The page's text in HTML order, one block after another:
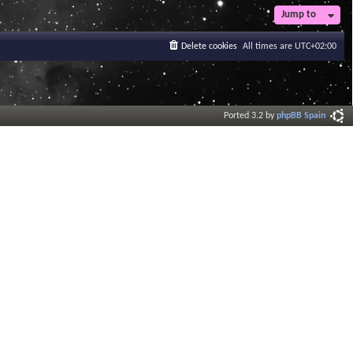
Jump to
All times are UTC+02:00
Delete cookies
Ported 3.2 byphpBB Spain